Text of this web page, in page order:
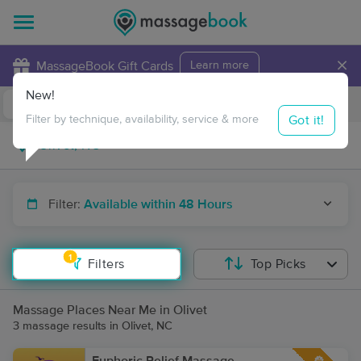
MassageBook Gift Cards Learn more ×
Travel to me
Filter: Available within 48 Hours
1
Filters
New!
Filter by technique, availability, service & more Got it!
Top Picks
Massage Places Near Me in Olivet
3 massage results in Olivet, NC